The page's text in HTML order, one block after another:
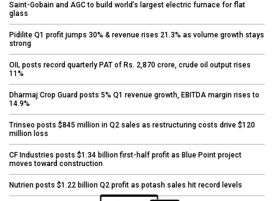
Saint-Gobain and AGC to build world’s largest electric furnace for flat
glass
Pidilite Q1 profit jumps 30% & revenue rises 21.3% as volume growth stays
strong
OIL posts record quarterly PAT of Rs. 2,870 crore, crude oil output rises
11%
Dharmaj Crop Guard posts 5% Q1 revenue growth, EBITDA margin rises to
14.9%
Trinseo posts $845 million in Q2 sales as restructuring costs drive $120
million loss
CF Industries posts $1.34 billion first-half profit as Blue Point project
moves toward construction
Nutrien posts $1.22 billion Q2 profit as potash sales hit record levels